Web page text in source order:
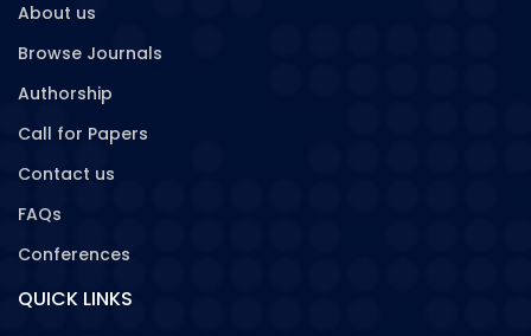
About us
Browse Journals
Authorship
Call for Papers
Contact us
FAQs
Conferences
QUICK LINKS